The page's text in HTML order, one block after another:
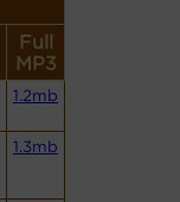
Full
MP3
1.2mb
1.3mb